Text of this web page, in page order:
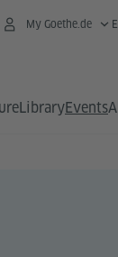
My Goethe.de
LibraryEvents